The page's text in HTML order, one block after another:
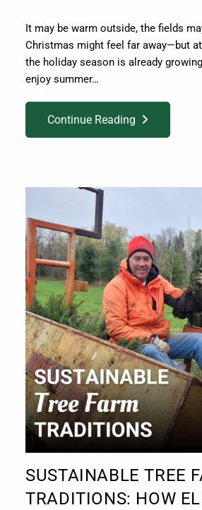
It may be warm outside, the fields
Christmas might feel far away—but
the holiday season is already
enjoy summer…
Continue Reading
SUSTAINABLE TREE
TRADITIONS: HOW